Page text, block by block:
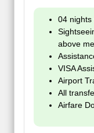
04 nights
above
VISA
Airport
All
Airfare